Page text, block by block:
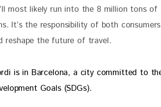
most likely run into the 8 million tons of
It’s the responsibility of both consumers
reshape the future of travel.